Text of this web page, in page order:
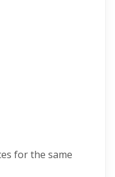
for the same